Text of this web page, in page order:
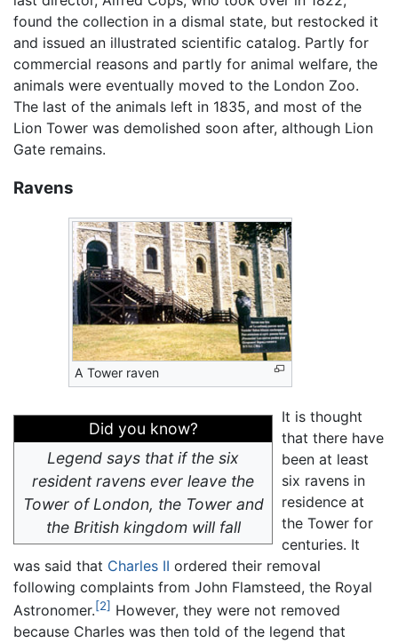
found the collection in a dismal state, but restocked it
and issued an illustrated scientific catalog. Partly for
commercial reasons and partly for animal welfare, the
animals were eventually moved to the London Zoo.
The last of the animals left in 1835, and most of the
Lion Tower was demolished soon after, although Lion
Gate remains.
Ravens
A Tower raven
Did you know?
Legend says that if the six
resident ravens ever leave the
Tower of London, the Tower and
the British kingdom will fall
It is thought
that there have
been at least
six ravens in
residence at
the Tower for
centuries. It
was said that Charles II ordered their removal
following complaints from John Flamsteed, the Royal
Astronomer.[2] However, they were not removed
because Charles was then told of the legend that